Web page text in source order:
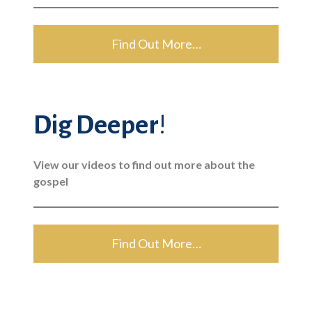
Find Out More…
Dig Deeper!
View our videos to find out more about the
gospel
Find Out More…